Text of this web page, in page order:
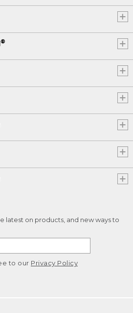
®
latest on products, and new ways to
to our Privacy Policy